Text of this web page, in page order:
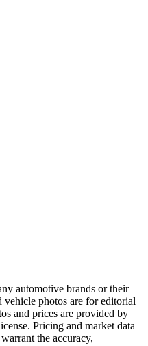
automotive brands or their
vehicle photos are for editorial
and prices are provided by
Pricing and market data
the accuracy,